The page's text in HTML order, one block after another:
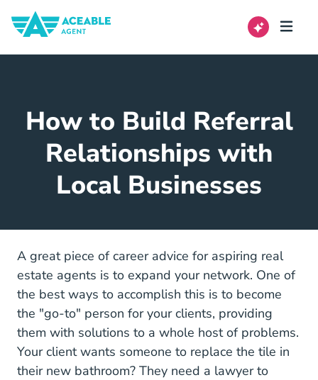
How to Build Referral
Relationships with
Local Businesses
A great piece ofcareer advice Career Center
for aspiring real
estate agents is to expand your network. One of
the best ways to accomplish this is to become
the "go-to" person for your clients, providing
them with solutions to a whole host of problems.
Your client wants someone to replace the tile in
their new bathroom? They need a lawyer to